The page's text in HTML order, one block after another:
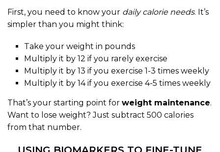
First, you need to know your daily calorie needs. It’s
simpler than you might think:
Take your weight in pounds
Multiply it by 12 if you rarely exercise
Multiply it by 13 if you exercise 1-3 times weekly
Multiply it by 14 if you exercise 4-5 times weekly
That’s your starting point for weight maintenance.
Want to lose weight? Just subtract 500 calories
from that number.